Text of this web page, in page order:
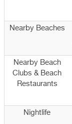
Nearby Beaches
Nearby Beach
Clubs & Beach
Restaurants
Nightlife